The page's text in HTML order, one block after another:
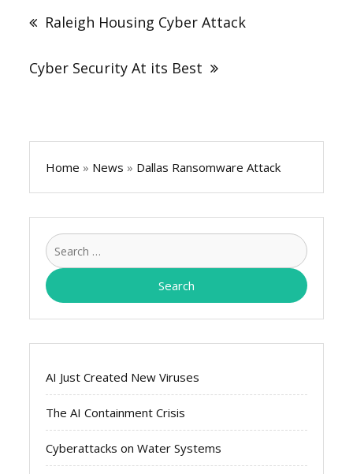
navigation
Raleigh Housing Cyber Attack
Cyber Security At its Best
Home » News » Dallas Ransomware Attack
Search
for:
AI Just Created New Viruses
The AI Containment Crisis
Cyberattacks on Water Systems